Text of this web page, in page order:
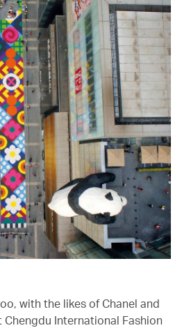
with the likes of Chanel and
International Fashion